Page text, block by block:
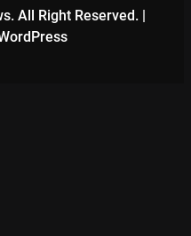
All Right Reserved. |